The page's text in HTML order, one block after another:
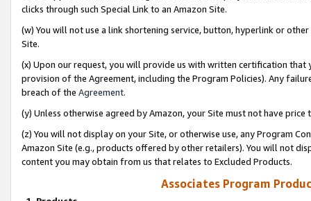
clicks through such Special Link to an Amazon Site.
(w) You will not use a link shortening service, button, hyperlink or
Site.
(x) Upon our request, you will provide us with written certification
provision of the Agreement, including the Program Policies). Any
breach of the Agreement.
(y) Unless otherwise agreed by Amazon, your Site must not have
(z) You will not display on your Site, or otherwise use, any Program
Amazon Site (e.g., products offered by other retailers). You will not
content you may obtain from us that relates to Excluded Products.
Associates Program